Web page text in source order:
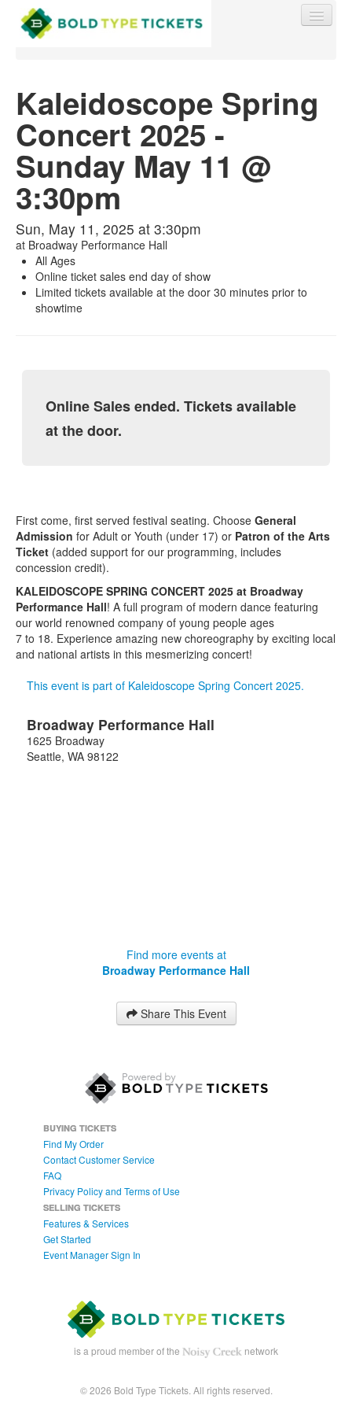
Find My Order
Event Manager Sign In
Sell Tickets
0
Kaleidoscope Spring
Concert 2025 -
Sunday May 11 @
3:30pm
Sun, May 11, 2025 at 3:30pm
at Broadway Performance Hall
All Ages
Online ticket sales end day of show
Limited tickets available at the door 30 minutes prior to
showtime
Online Sales ended. Tickets available
at the door.
First come, first served festival seating. Choose General
Admission for Adult or Youth (under 17) or Patron of the Arts
Ticket (added support for our programming, includes
concession credit).
KALEIDOSCOPE SPRING CONCERT 2025 at Broadway
Performance Hall! A full program of modern dance featuring
our world renowned company of young people ages
7 to 18. Experience amazing new choreography by exciting local
and national artists in this mesmerizing concert!
This event is part of Kaleidoscope Spring Concert 2025.
Broadway Performance Hall
1625 Broadway
Seattle, WA 98122
Find more events at
Broadway Performance Hall
Share This Event
BUYING TICKETS
Find My Order
Contact Customer Service
FAQ
Privacy Policy and Terms of Use
SELLING TICKETS
Features & Services
Get Started
Event Manager Sign In
is a proud member of the network
© 2026 Bold Type Tickets. All rights reserved.